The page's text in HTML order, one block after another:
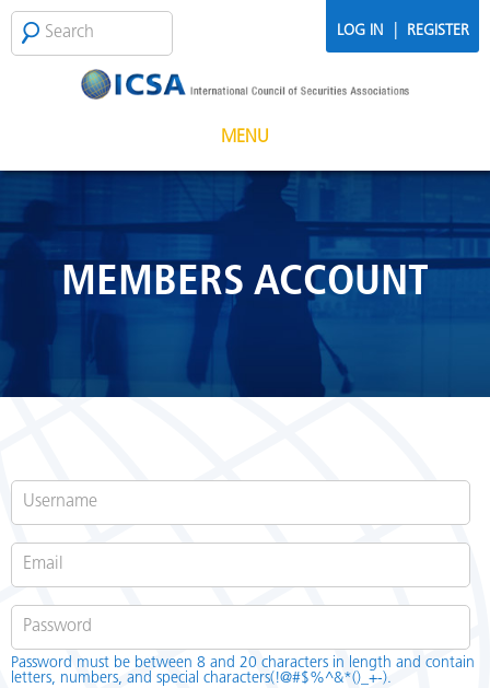
Skip to main content
LOG IN REGISTER
MENU
SEARCH
FORM
Search
MEMBERS ACCOUNT
Password *
Password must be between 8 and 20 characters in length and contain
letters, numbers, and special characters(!@#$%^&*()_+-).